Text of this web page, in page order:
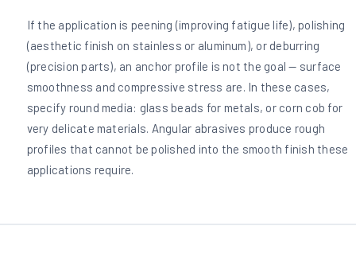
If the application is peening (improving fatigue life), polishing
(aesthetic finish on stainless or aluminum), or deburring
(precision parts), an anchor profile is not the goal — surface
smoothness and compressive stress are. In these cases,
specify round media: glass beads for metals, or corn cob for
very delicate materials. Angular abrasives produce rough
profiles that cannot be polished into the smooth finish these
applications require.